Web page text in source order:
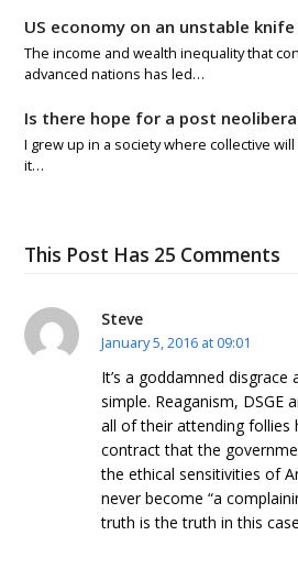
US economy on an unstable
The income and wealth inequality that
advanced nations has led…
Is there hope for a post
I grew up in a society where collective
it…
This Post Has 25 Comments
Steve
January 5, 2016 at 09:01
It’s a goddamned disgrace
simple. Reaganism, DSGE
all of their attending follies
contract that the
the ethical sensitivities of
never become “a
truth is the truth in this